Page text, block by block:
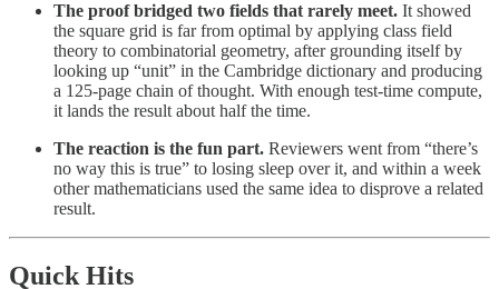
The proof bridged two fields that rarely meet. It showed
the square grid is far from optimal by applying class field
theory to combinatorial geometry, after grounding itself by
looking up “unit” in the Cambridge dictionary and producing
a 125-page chain of thought. With enough test-time compute,
it lands the result about half the time.
The reaction is the fun part. Reviewers went from “there’s
no way this is true” to losing sleep over it, and within a week
other mathematicians used the same idea to disprove a related
result.
Quick Hits